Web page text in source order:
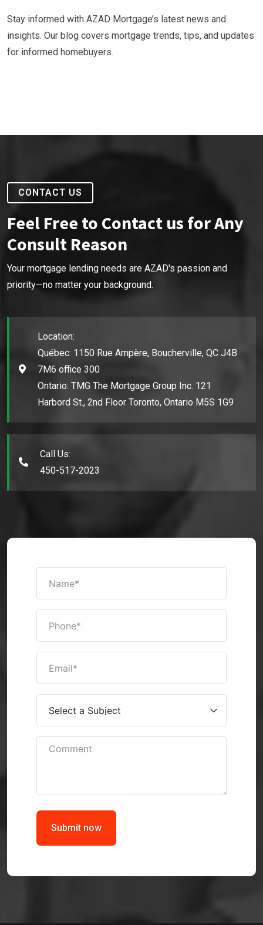
Stay informed with AZAD Mortgage’s latest news and
insights. Our blog covers mortgage trends, tips, and updates
for informed homebuyers.
CONTACT US
Feel Free to Contact us for Any
Consult Reason
Your mortgage lending needs are AZAD's passion and
priority—no matter your background.
Location:
Québec: 1150 Rue Ampère, Boucherville, QC J4B
7M6 office 300
Ontario: TMG The Mortgage Group Inc. 121
Harbord St., 2nd Floor Toronto, Ontario M5S 1G9
Call Us:
450-517-2023
Submit now